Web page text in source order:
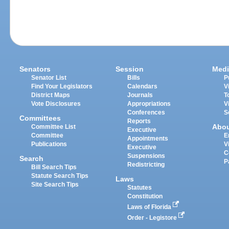
Senators
Senator List
Find Your Legislators
District Maps
Vote Disclosures
Committees
Committee List
Committee
Publications
Search
Bill Search Tips
Statute Search Tips
Site Search Tips
Session
Bills
Calendars
Journals
Appropriations
Conferences
Reports
Executive
Appointments
Executive
Suspensions
Redistricting
Laws
Statutes
Constitution
Laws of Florida
Order - Legistore